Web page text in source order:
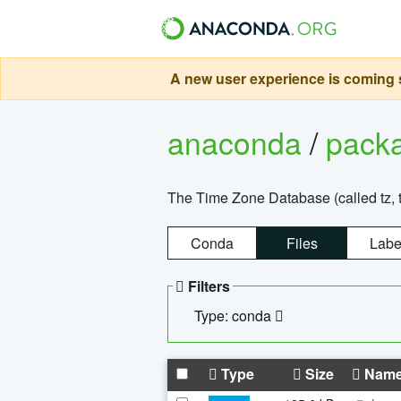
A new user experience is
anaconda/
The Time Zone Database (called tz,
Conda Files
Filters
Type: conda
Type Size